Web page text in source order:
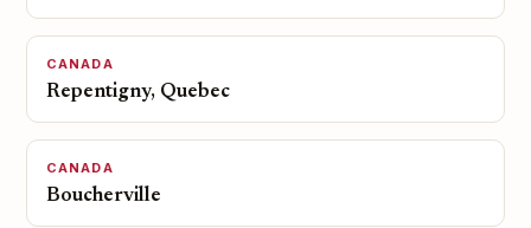
CANADA
Repentigny, Quebec
CANADA
Boucherville